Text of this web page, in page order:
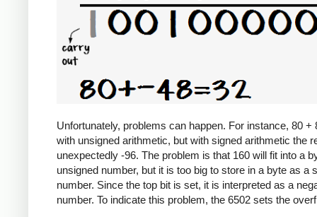
Unfortunately, problems can happen. For instance, 80 +
with unsigned arithmetic, but with signed arithmetic the
unexpectedly -96. The problem is that 160 will fit into a
unsigned number, but it is too big to store in a byte as a
number. Since the top bit is set, it is interpreted as a
number. To indicate this problem, the 6502 sets the